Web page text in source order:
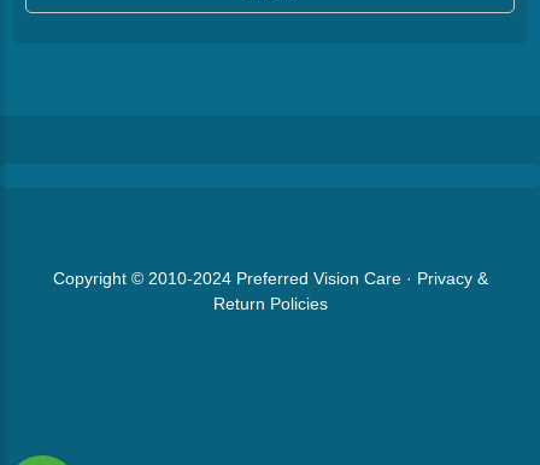
Copyright © 2010-2024 Preferred Vision Care· Privacy &
Return Policies